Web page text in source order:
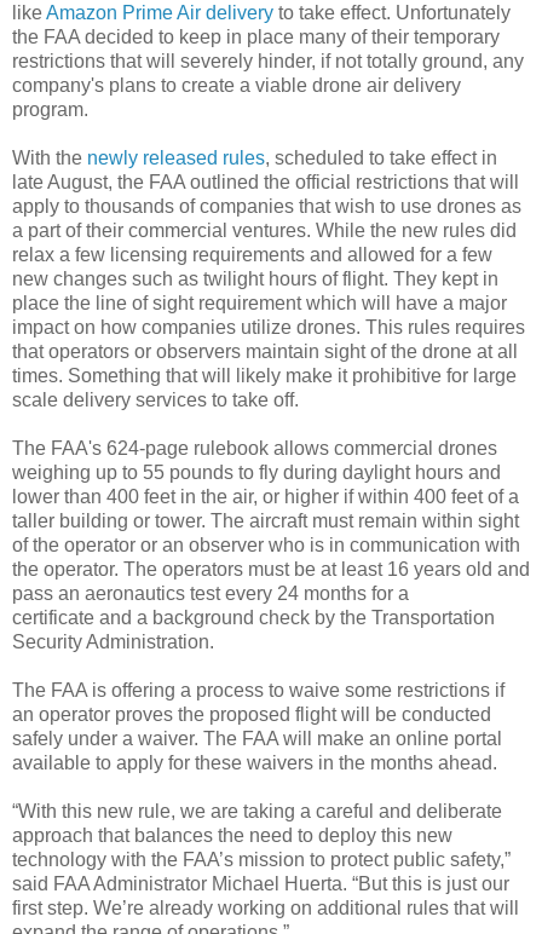
likeAmazon Prime Air delivery to take effect. Unfortunately
the FAA decided to keep in place many of their temporary
restrictions that will severely hinder, if not totally ground, any
company's plans to create a viable drone air delivery
program.
With the newly released rules, scheduled to take effect in
late August, the FAA outlined the official restrictions that will
apply to thousands of companies that wish to use drones as
a part of their commercial ventures. While the new rules did
relax a few licensing requirements and allowed for a few
new changes such as twilight hours of flight. They kept in
place the line of sight requirement which will have a major
impact on how companies utilize drones. This rules requires
that operators or observers maintain sight of the drone at all
times. Something that will likely make it prohibitive for large
scale delivery services to take off.
The FAA's 624-page rulebook allows commercial drones
weighing up to 55 pounds to fly during daylight hours and
lower than 400 feet in the air, or higher if within 400 feet of a
taller building or tower. The aircraft must remain within sight
of the operator or an observer who is in communication with
the operator. The operators must be at least 16 years old and
pass an aeronautics test every 24 months for a
certificate and a background check by the Transportation
Security Administration.
The FAA is offering a process to waive some restrictions if
an operator proves the proposed flight will be conducted
safely under a waiver. The FAA will make an online portal
available to apply for these waivers in the months ahead.
“With this new rule, we are taking a careful and deliberate
approach that balances the need to deploy this new
technology with the FAA’s mission to protect public safety,”
said FAA Administrator Michael Huerta. “But this is just our
first step. We’re already working on additional rules that will